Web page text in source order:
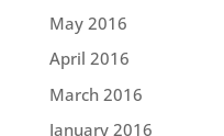
May 2016
April 2016
March 2016
January 2016